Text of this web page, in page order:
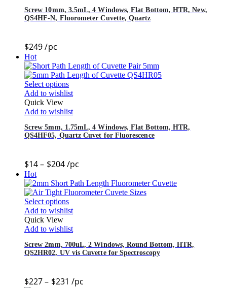
Screw 10mm, 3.5mL, 4 Windows, Flat Bottom, HTR, New,
QS4HF-N, Fluorometer Cuvette, Quartz
$249 /pc
Hot
Select options
Add to wishlist
Quick View
Add to wishlist
Screw 5mm, 1.75mL, 4 Windows, Flat Bottom, HTR,
QS4HF05, Quartz Cuvet for Fluorescence
$14– $204/pc
Hot
Select options
Add to wishlist
Quick View
Add to wishlist
Screw 2mm, 700uL, 2 Windows, Round Bottom, HTR,
QS2HR02, UV vis Cuvette for Spectroscopy
$227– $231 /pc